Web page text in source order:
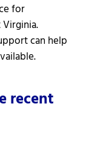
for
can help
recent